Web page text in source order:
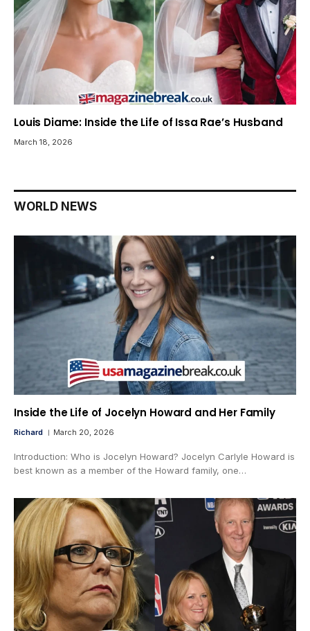
Louis Diame: Inside the Life of Issa Rae’s Husband
March 18, 2026
WORLD NEWS
Inside the Life of Jocelyn Howard and Her Family
Richard March 20, 2026
Introduction: Who is Jocelyn Howard? Jocelyn Carlyle Howard is
best known as a member of the Howard family, one…